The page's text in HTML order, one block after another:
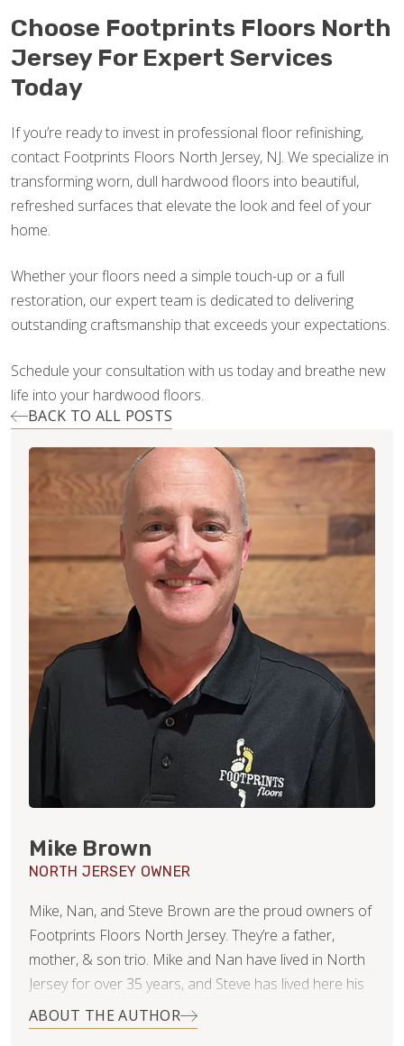
Choose Footprints Floors North
Jersey For Expert Services
Today
If you’re ready to invest in professional floor refinishing,
contact Footprints Floors North Jersey, NJ. We specialize in
transforming worn, dull hardwood floors into beautiful,
refreshed surfaces that elevate the look and feel of your
home.
Whether your floors need a simple touch-up or a full
restoration, our expert team is dedicated to delivering
outstanding craftsmanship that exceeds your expectations.
Schedule your consultation with us today and breathe new
life into your hardwood floors.
BACK TO ALL POSTS
Mike Brown
NORTH JERSEY OWNER
Mike, Nan, and Steve Brown are the proud owners of
Footprints Floors North Jersey. They’re a father,
mother, & son trio. Mike and Nan have lived in North
Jersey for over 35 years, and Steve has lived here his
whole life. As a family business, they’re committed to
success via a very straightforward goal: Win
ABOUT THE AUTHOR